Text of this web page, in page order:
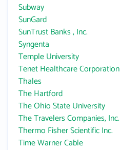
Subway
SunGard
SunTrust Banks , Inc.
Syngenta
Temple University
Tenet Healthcare Corporation
Thales
The Hartford
The Ohio State University
The Travelers Companies, Inc.
Thermo Fisher Scientific Inc.
Time Warner Cable